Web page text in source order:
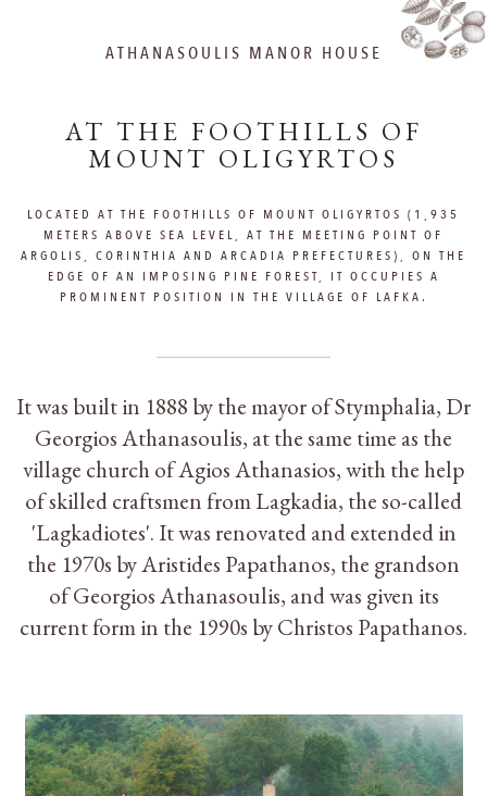
ATHANASOULIS MANOR HOUSE
AT THE FOOTHILLS OF
MOUNT OLIGYRTOS
LOCATED AT THE FOOTHILLS OF MOUNT OLIGYRTOS (1,935
METERS ABOVE SEA LEVEL, AT THE MEETING POINT OF
ARGOLIS, CORINTHIA AND ARCADIA PREFECTURES), ON THE
EDGE OF AN IMPOSING PINE FOREST, IT OCCUPIES A
PROMINENT POSITION IN THE VILLAGE OF LAFKA.
It was built in 1888 by the mayor of Stymphalia, Dr
Georgios Athanasoulis, at the same time as the
village church of Agios Athanasios, with the help
of skilled craftsmen from Lagkadia, the so-called
'Lagkadiotes'. It was renovated and extended in
the 1970s by Aristides Papathanos, the grandson
of Georgios Athanasoulis, and was given its
current form in the 1990s by Christos Papathanos.